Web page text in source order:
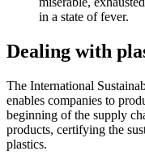
in a state of fever.
Dealing with
The International
enables companies to
beginning of the supply
products, certifying the
plastics.